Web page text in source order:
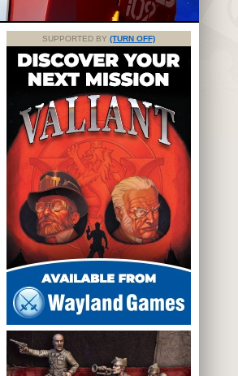
SUPPORTED BY (TURN OFF)